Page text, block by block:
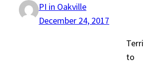
PI in Oakville
December 24, 2017
to